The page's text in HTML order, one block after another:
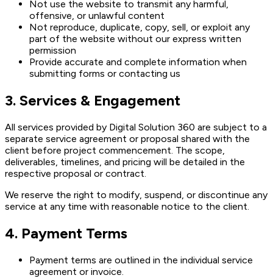
Not use the website to transmit any harmful,
offensive, or unlawful content
Not reproduce, duplicate, copy, sell, or exploit any
part of the website without our express written
permission
Provide accurate and complete information when
submitting forms or contacting us
3. Services & Engagement
All services provided by Digital Solution 360 are subject to a
separate service agreement or proposal shared with the
client before project commencement. The scope,
deliverables, timelines, and pricing will be detailed in the
respective proposal or contract.
We reserve the right to modify, suspend, or discontinue any
service at any time with reasonable notice to the client.
4. Payment Terms
Payment terms are outlined in the individual service
agreement or invoice.